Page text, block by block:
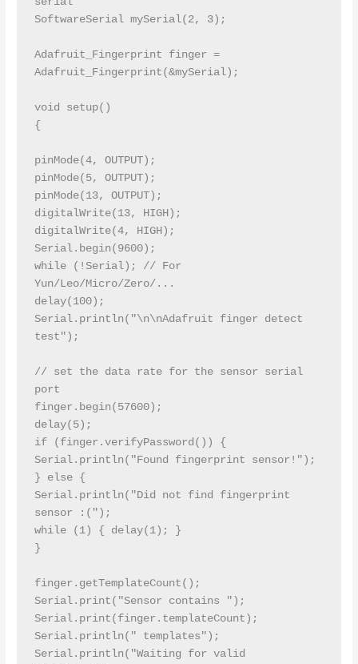
SoftwareSerial mySerial(2, 3);
Adafruit_Fingerprint finger =
Adafruit_Fingerprint(&mySerial);
void setup()
{
pinMode(4, OUTPUT);
pinMode(5, OUTPUT);
pinMode(13, OUTPUT);
digitalWrite(13, HIGH);
digitalWrite(4, HIGH);
Serial.begin(9600);
while (!Serial); // For
Yun/Leo/Micro/Zero/...
delay(100);
Serial.println("\n\nAdafruit finger detect
test");
// set the data rate for the sensor serial
port
finger.begin(57600);
delay(5);
if (finger.verifyPassword()) {
Serial.println("Found fingerprint sensor!");
} else {
Serial.println("Did not find fingerprint
sensor :(");
while (1) { delay(1); }
}
finger.getTemplateCount();
Serial.print("Sensor contains ");
Serial.print(finger.templateCount);
Serial.println(" templates");
Serial.println("Waiting for valid